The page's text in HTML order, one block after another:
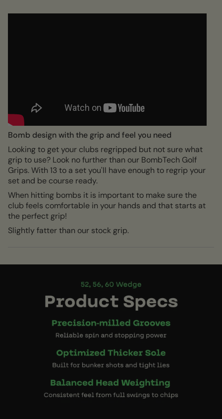
Bomb design with the grip and feel you need
Looking to get your clubs regripped but not sure what
grip to use? Look no further than our BombTech Golf
Grips. With 13 to a set you'll have enough to regrip your
set and be course ready.
When hitting bombs it is important to make sure the
club feels comfortable in your hands and that starts at
the perfect grip!
Slightly fatter than our stock grip.